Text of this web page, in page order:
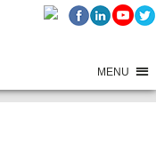
MENU
– 2025 – DAY 8